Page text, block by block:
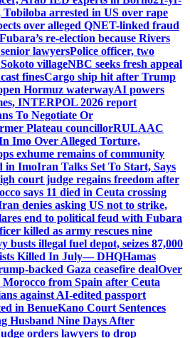
arrested in US over rape
over alleged QNET-linked fraud
re-election because Rivers
lawyersPolice officer, two
villageNBC seeks fresh appeal
finesCargo ship hit after Trump
Hormuz waterwayAI powers
INTERPOL 2026 report
To Negotiate Or
Plateau councillorRULAAC
Imo Over Alleged Torture,
exhume remains of community
in ImoIran Talks Set To Start, Says
court judge regains freedom after
says 11 died in Ceuta crossing
denies asking US not to strike,
end to political feud with Fubara
killed as army rescues nine
busts illegal fuel depot, seizes 87,000
Killed In July— DHQHamas
backed Gaza ceasefire dealOver
from Spain after Ceuta
against AI-edited passport
in BenueKano Court Sentences
Husband Nine Days After
orders lawyers to drop